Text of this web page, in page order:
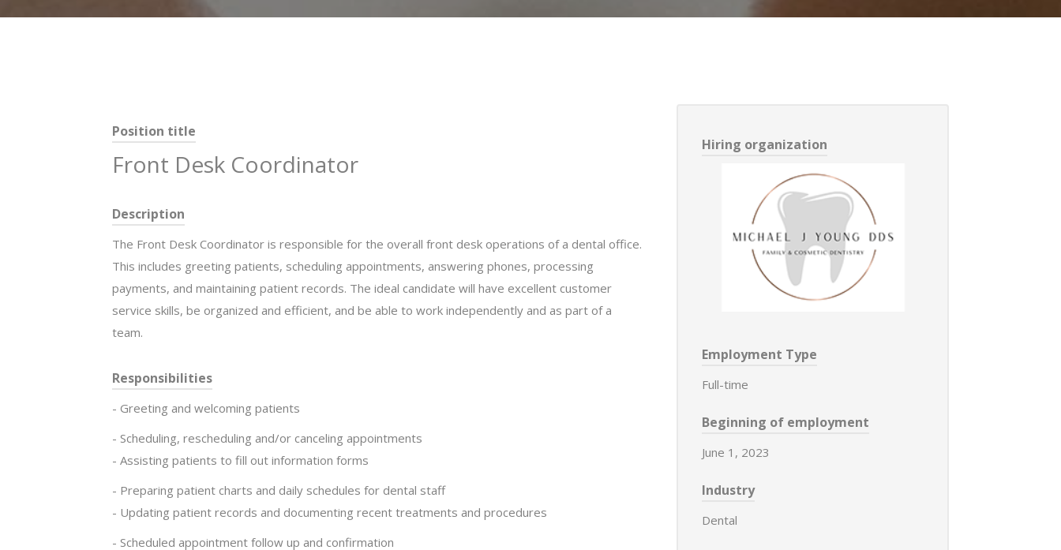
Position title
Front Desk Coordinator
Description
The Front Desk Coordinator is responsible for the overall front desk operations of a dental office.
This includes greeting patients, scheduling appointments, answering phones, processing
payments, and maintaining patient records. The ideal candidate will have excellent customer
service skills, be organized and efficient, and be able to work independently and as part of a
team.
Responsibilities
- Greeting and welcoming patients
- Scheduling, rescheduling and/or canceling appointments
- Assisting patients to fill out information forms
- Preparing patient charts and daily schedules for dental staff
- Updating patient records and documenting recent treatments and procedures
- Scheduled appointment follow up and confirmation
Hiring organization
Employment Type
Full-time
Beginning of employment
June 1, 2023
Industry
Dental